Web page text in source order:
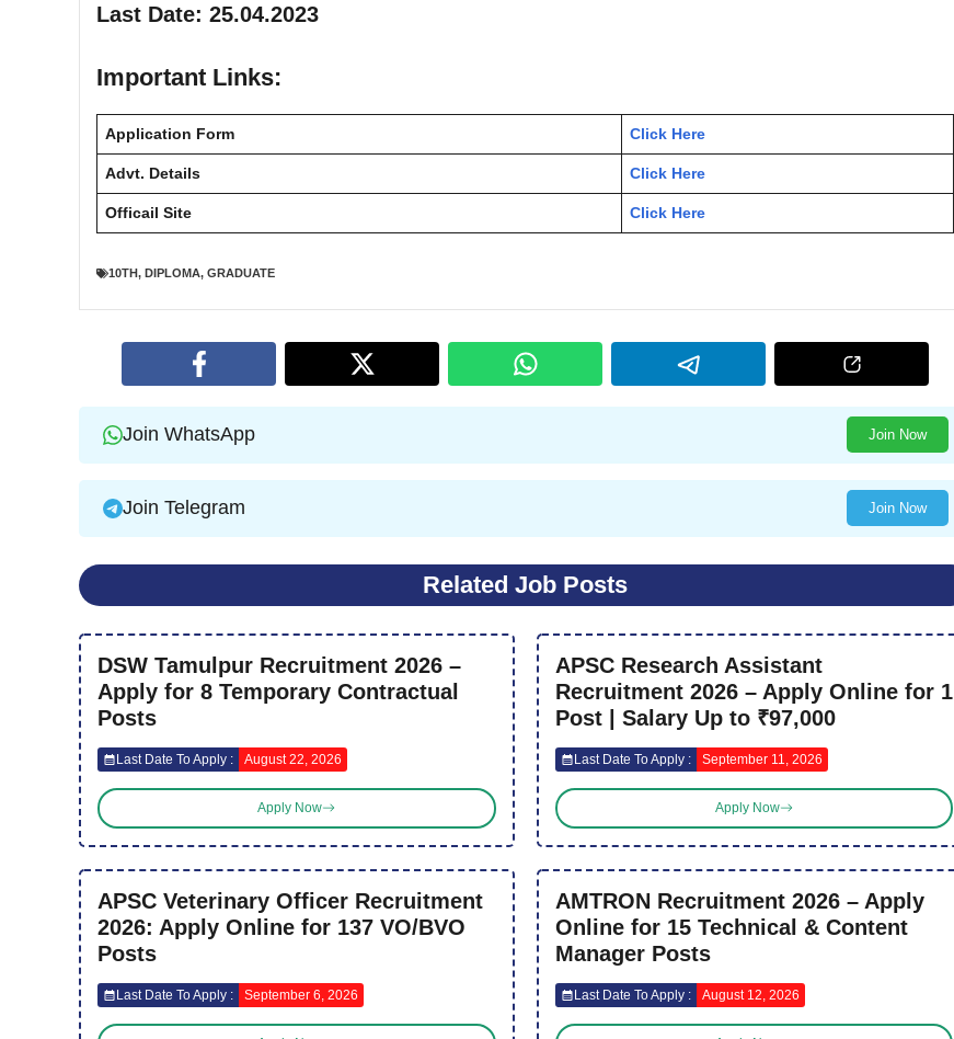
Last Date: 25.04.2023
Important Links:
Application Form Click Here
Advt. Details Click Here
Officail Site Click Here
10TH, DIPLOMA, GRADUATE
Join WhatsApp Join Now
Join Telegram Join Now
Related Job Posts
DSW Tamulpur Recruitment 2026 –
Apply for 8 Temporary Contractual
Posts
Last Date To Apply : August 22, 2026
Apply Now
APSC Research Assistant
Recruitment 2026 – Apply Online for 1
Post | Salary Up to ₹97,000
Last Date To Apply : September 11, 2026
Apply Now
APSC Veterinary Officer Recruitment
2026: Apply Online for 137 VO/BVO
Posts
Last Date To Apply : September 6, 2026
AMTRON Recruitment 2026 – Apply
Online for 15 Technical & Content
Manager Posts
Last Date To Apply : August 12, 2026